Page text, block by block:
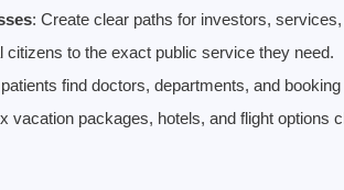
: Create clear paths for investors,
citizens to the exact public service they need.
find doctors, departments, and
vacation packages, hotels, and flight options